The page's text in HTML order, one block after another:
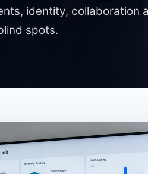
identity, collaboration
spots.